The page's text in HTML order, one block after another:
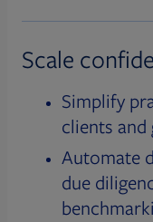
Scale
Simplify
clients
Automate
due